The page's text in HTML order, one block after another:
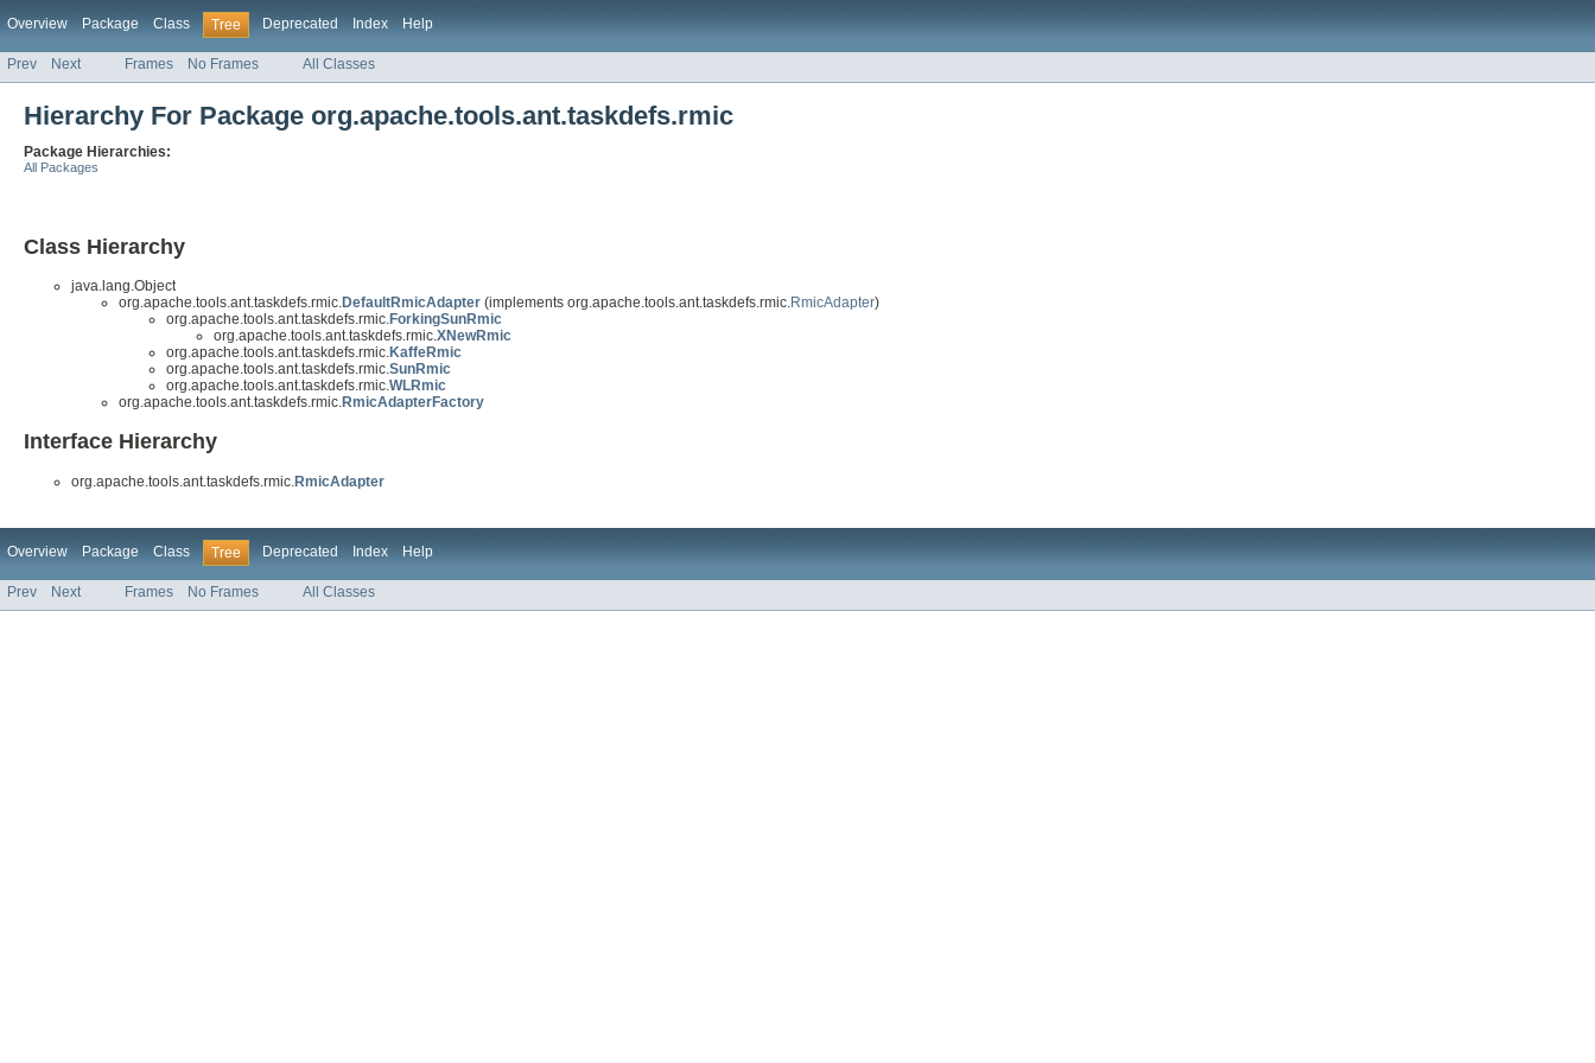
Overview Package Class Tree Deprecated Index Help
Prev Next Frames No Frames All Classes
Hierarchy For Package org.apache.tools.ant.taskdefs.rmic
Package Hierarchies:
All Packages
Class Hierarchy
java.lang.Object
org.apache.tools.ant.taskdefs.rmic.DefaultRmicAdapter (implements org.apache.tools.ant.taskdefs.rmic.RmicAdapter)
org.apache.tools.ant.taskdefs.rmic.ForkingSunRmic
org.apache.tools.ant.taskdefs.rmic.XNewRmic
org.apache.tools.ant.taskdefs.rmic.KaffeRmic
org.apache.tools.ant.taskdefs.rmic.SunRmic
org.apache.tools.ant.taskdefs.rmic.WLRmic
org.apache.tools.ant.taskdefs.rmic.RmicAdapterFactory
Interface Hierarchy
org.apache.tools.ant.taskdefs.rmic. RmicAdapter
Overview Package Class Tree Deprecated Index Help
Prev Next Frames No Frames All Classes